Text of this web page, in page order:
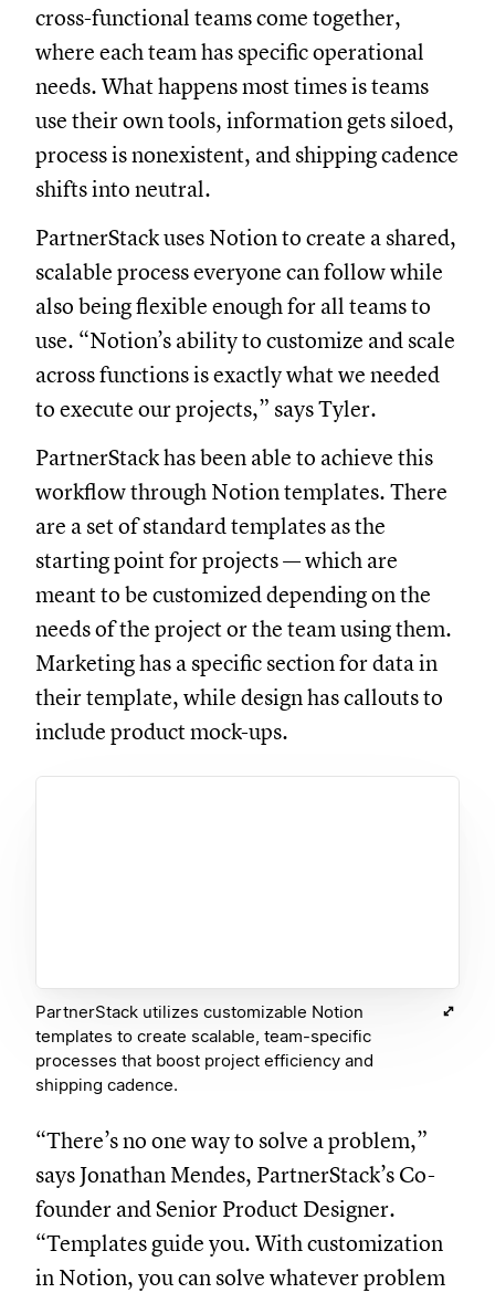
cross-functional teams come together,
where each team has specific operational
needs. What happens most times is teams
use their own tools, information gets siloed,
process is nonexistent, and shipping cadence
shifts into neutral.
PartnerStack uses Notion to create a shared,
scalable process everyone can follow while
also being flexible enough for all teams to
use. “Notion’s ability to customize and scale
across functions is exactly what we needed
to execute our projects,” says Tyler.
PartnerStack has been able to achieve this
workflow through Notion templates. There
are a set of standard templates as the
starting point for projects — which are
meant to be customized depending on the
needs of the project or the team using them.
Marketing has a specific section for data in
their template, while design has callouts to
include product mock-ups.
PartnerStack utilizes customizable Notion
templates to create scalable, team-specific
processes that boost project efficiency and
shipping cadence.
“There’s no one way to solve a problem,”
says Jonathan Mendes, PartnerStack’s Co-
founder and Senior Product Designer.
“Templates guide you. With customization
in Notion, you can solve whatever problem